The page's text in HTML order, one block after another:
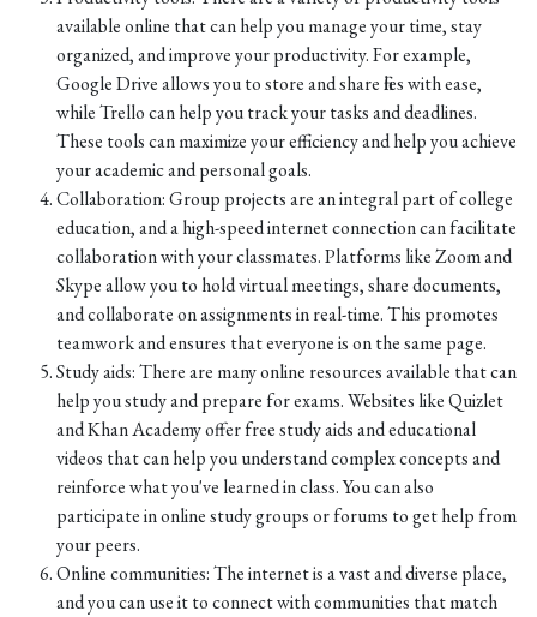
available online that can help you manage your time, stay
organized, and improve your productivity. For example,
Google Drive allows you to store and share files with ease,
while Trello can help you track your tasks and deadlines.
These tools can maximize your efficiency and help you achieve
your academic and personal goals.
Collaboration: Group projects are an integral part of college
education, and a high-speed internet connection can facilitate
collaboration with your classmates. Platforms like Zoom and
Skype allow you to hold virtual meetings, share documents,
and collaborate on assignments in real-time. This promotes
teamwork and ensures that everyone is on the same page.
Study aids: There are many online resources available that can
help you study and prepare for exams. Websites like Quizlet
and Khan Academy offer free study aids and educational
videos that can help you understand complex concepts and
reinforce what you've learned in class. You can also
participate in online study groups or forums to get help from
your peers.
Online communities: The internet is a vast and diverse place,
and you can use it to connect with communities that match